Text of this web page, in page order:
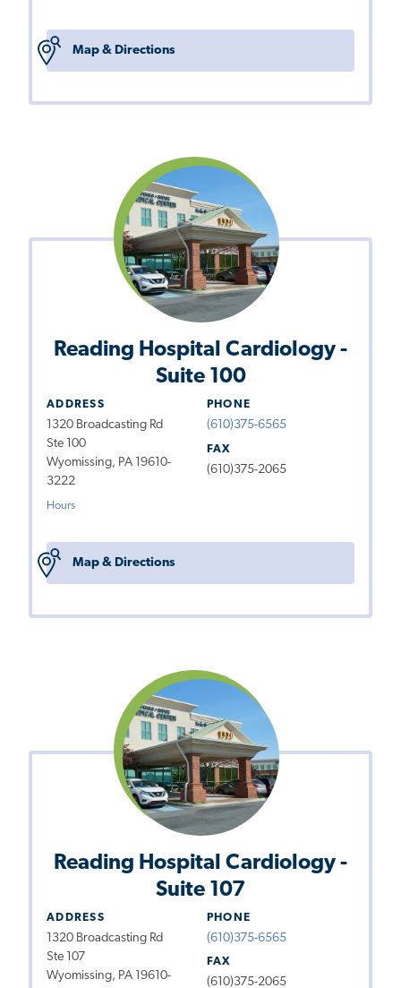
Map & Directions
Reading Hospital Cardiology -
Suite 100
ADDRESS
1320 Broadcasting Rd
Ste 100
Wyomissing, PA 19610-
3222
Hours
PHONE
(610)375-6565
FAX
(610)375-2065
Map & Directions
Reading Hospital Cardiology -
Suite 107
ADDRESS
1320 Broadcasting Rd
Ste 107
Wyomissing, PA 19610-
PHONE
(610)375-6565
FAX
(610)375-2065